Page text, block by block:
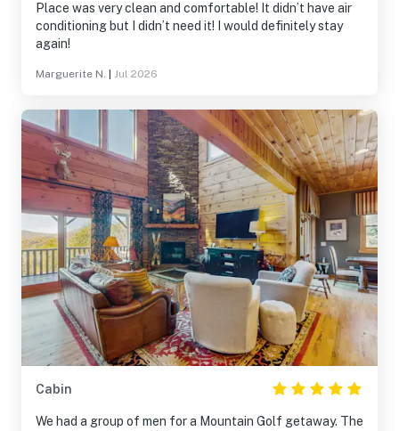
Place was very clean and comfortable! It didn’t have air
conditioning but I didn’t need it! I would definitely stay
again!
Marguerite N. Jul 2026
Cabin
We had a group of men for a Mountain Golf getaway. The